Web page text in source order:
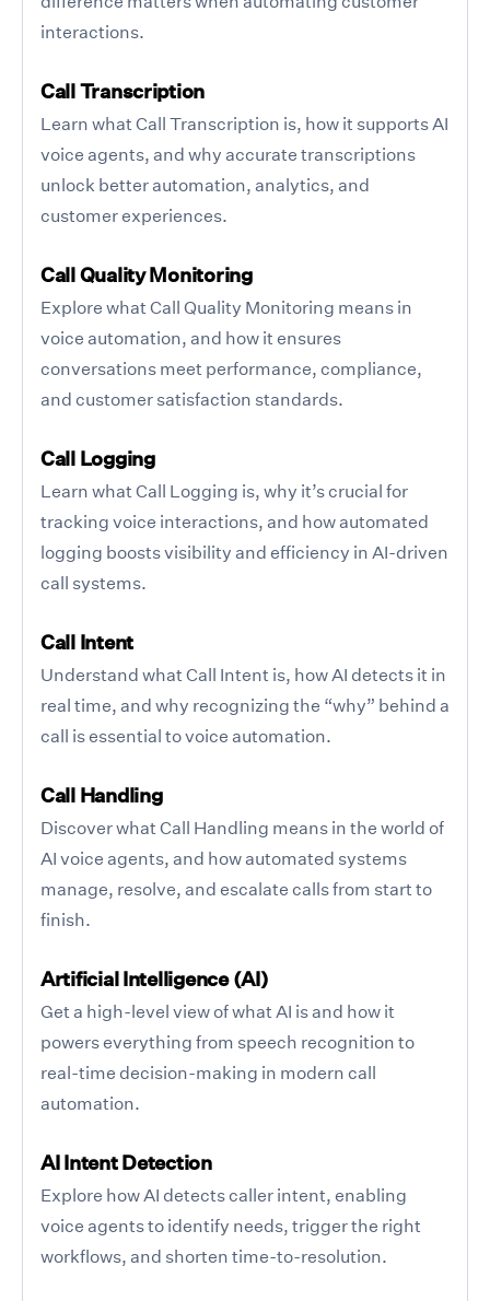
interactions.
Call Transcription
Learn what Call Transcription is, how it supports AI
voice agents, and why accurate transcriptions
unlock better automation, analytics, and
customer experiences.
Call Quality Monitoring
Explore what Call Quality Monitoring means in
voice automation, and how it ensures
conversations meet performance, compliance,
and customer satisfaction standards.
Call Logging
Learn what Call Logging is, why it’s crucial for
tracking voice interactions, and how automated
logging boosts visibility and efficiency in AI-driven
call systems.
Call Intent
Understand what Call Intent is, how AI detects it in
real time, and why recognizing the “why” behind a
call is essential to voice automation.
Call Handling
Discover what Call Handling means in the world of
AI voice agents, and how automated systems
manage, resolve, and escalate calls from start to
finish.
Artificial Intelligence (AI)
Get a high-level view of what AI is and how it
powers everything from speech recognition to
real-time decision-making in modern call
automation.
AI Intent Detection
Explore how AI detects caller intent, enabling
voice agents to identify needs, trigger the right
workflows, and shorten time-to-resolution.